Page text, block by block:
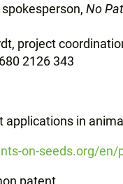
No
project
2126 343
applications in
on-seeds.org/
patent